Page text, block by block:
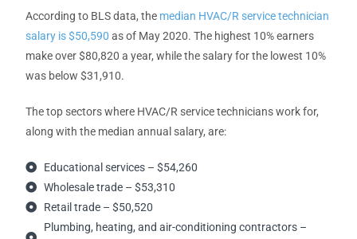
According to BLS data, the median HVAC/R service technician
salary is $50,590 as of May 2020. The highest 10% earners
make over $80,820 a year, while the salary for the lowest 10%
was below $31,910.
The top sectors where HVAC/R service technicians work for,
along with the median annual salary, are:
Educational services – $54,260
Wholesale trade – $53,310
Retail trade – $50,520
Plumbing, heating, and air-conditioning contractors –